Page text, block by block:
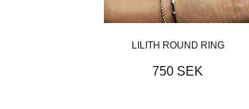
LILITH ROUND RING
750 SEK